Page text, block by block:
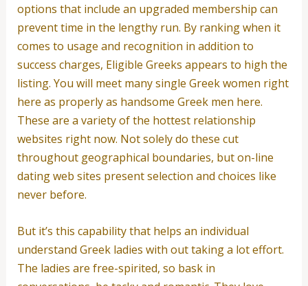
options that include an upgraded membership can
prevent time in the lengthy run. By ranking when it
comes to usage and recognition in addition to
success charges, Eligible Greeks appears to high the
listing. You will meet many single Greek women right
here as properly as handsome Greek men here.
These are a variety of the hottest relationship
websites right now. Not solely do these cut
throughout geographical boundaries, but on-line
dating web sites present selection and choices like
never before.
But it’s this capability that helps an individual
understand Greek ladies with out taking a lot effort.
The ladies are free-spirited, so bask in